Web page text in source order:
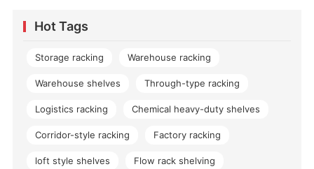
Hot Tags
Storage racking Warehouse racking
Warehouse shelves Through-type racking
Logistics racking Chemical heavy-duty shelves
Corridor-style racking Factory racking
loft style shelves Flow rack shelving